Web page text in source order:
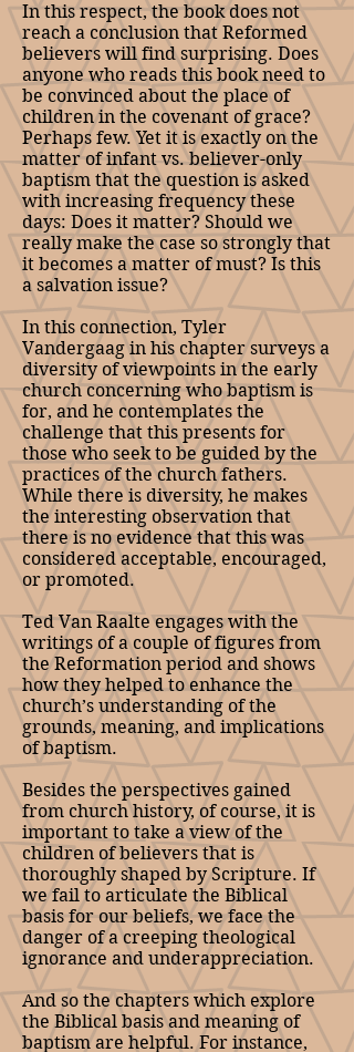
In this respect, the book does not
reach a conclusion that Reformed
believers will find surprising. Does
anyone who reads this book need to
be convinced about the place of
children in the covenant of grace?
Perhaps few. Yet it is exactly on the
matter of infant vs. believer-only
baptism that the question is asked
with increasing frequency these
days: Does it matter? Should we
really make the case so strongly that
it becomes a matter of must? Is this
a salvation issue?
In this connection, Tyler
Vandergaag in his chapter surveys a
diversity of viewpoints in the early
church concerning who baptism is
for, and he contemplates the
challenge that this presents for
those who seek to be guided by the
practices of the church fathers.
While there is diversity, he makes
the interesting observation that
there is no evidence that this was
considered acceptable, encouraged,
or promoted.
Ted Van Raalte engages with the
writings of a couple of figures from
the Reformation period and shows
how they helped to enhance the
church’s understanding of the
grounds, meaning, and implications
of baptism.
Besides the perspectives gained
from church history, of course, it is
important to take a view of the
children of believers that is
thoroughly shaped by Scripture. If
we fail to articulate the Biblical
basis for our beliefs, we face the
danger of a creeping theological
ignorance and underappreciation.
And so the chapters which explore
the Biblical basis and meaning of
baptism are helpful. For instance,